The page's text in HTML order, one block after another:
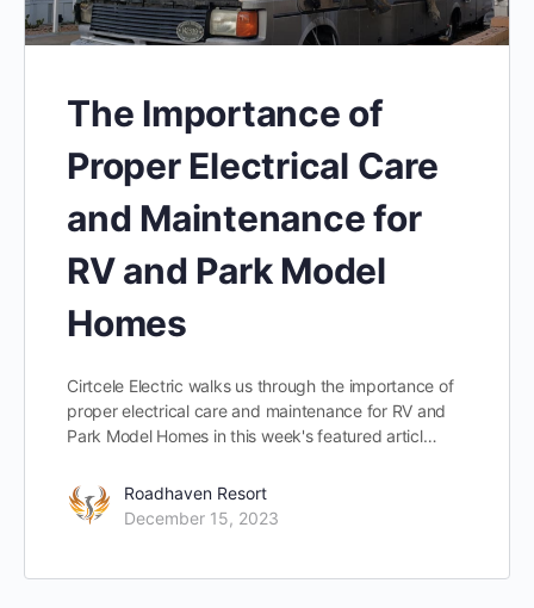
The Importance of
Proper Electrical Care
and Maintenance for
RV and Park Model
Homes
Cirtcele Electric walks us through the importance of
proper electrical care and maintenance for RV and
Park Model Homes in this week's featured articl…
Roadhaven Resort
December 15, 2023